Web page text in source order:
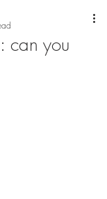
can you